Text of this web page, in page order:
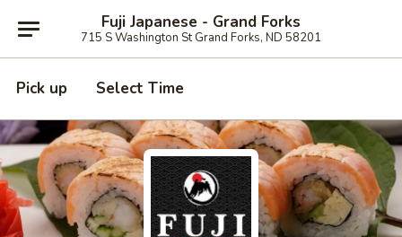
Fuji Japanese - Grand Forks
715 S Washington St Grand Forks, ND 58201
Pick up Select Time